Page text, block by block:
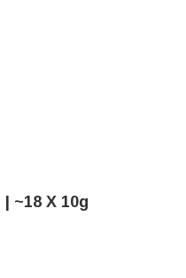
~18 X 10g